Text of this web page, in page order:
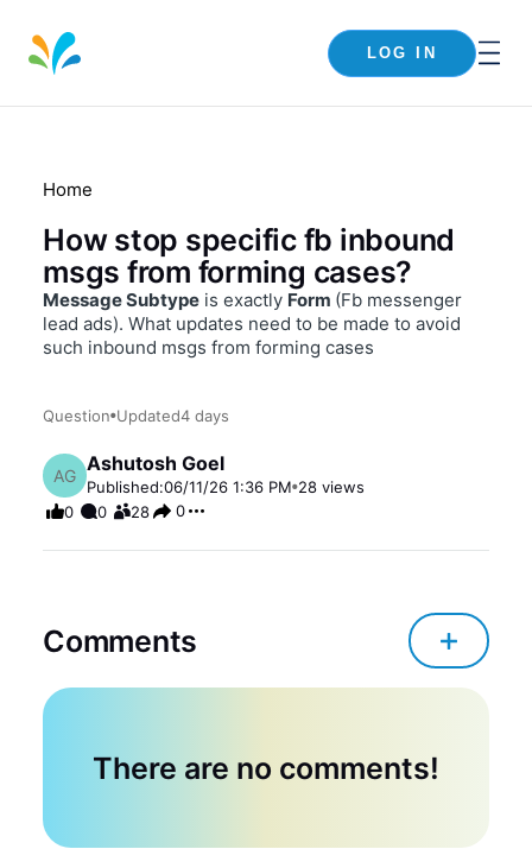
LOG IN
Home
How stop specific fb inbound
msgs from forming cases?
Message Subtype is exactly Form (Fb messenger
lead ads). What updates need to be made to avoid
such inbound msgs from forming cases
Question Updated4 days
AG Ashutosh Goel
Published:06/11/26 1:36 PM 28 views
0
0 28 0
Comments
There are no comments!